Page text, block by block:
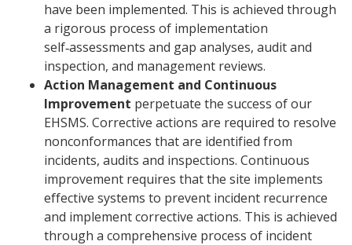
have been implemented. This is achieved through
a rigorous process of implementation
self‑assessments and gap analyses, audit and
inspection, and management reviews.
Action Management and Continuous
Improvement perpetuate the success of our
EHSMS. Corrective actions are required to resolve
nonconformances that are identified from
incidents, audits and inspections. Continuous
improvement requires that the site implements
effective systems to prevent incident recurrence
and implement corrective actions. This is achieved
through a comprehensive process of incident